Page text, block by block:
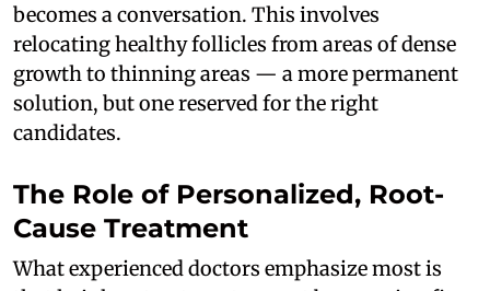
becomes a conversation. This involves
relocating healthy follicles from areas of dense
growth to thinning areas — a more permanent
solution, but one reserved for the right
candidates.
The Role of Personalized, Root-
Cause Treatment
What experienced doctors emphasize most is